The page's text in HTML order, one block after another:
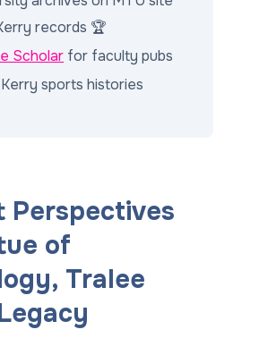
records 🏆
Scholar for faculty pubs
sports histories
Perspectives
of
Tralee